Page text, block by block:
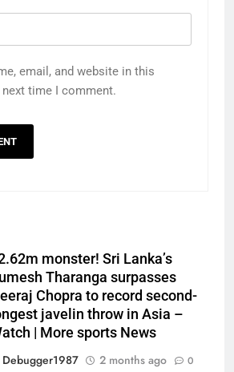
email, and website in this
time I comment.
monster! Sri Lanka’s
Tharanga surpasses
Chopra to record second-
javelin throw in Asia –
| More sports News
Debugger1987
2 months ago 0